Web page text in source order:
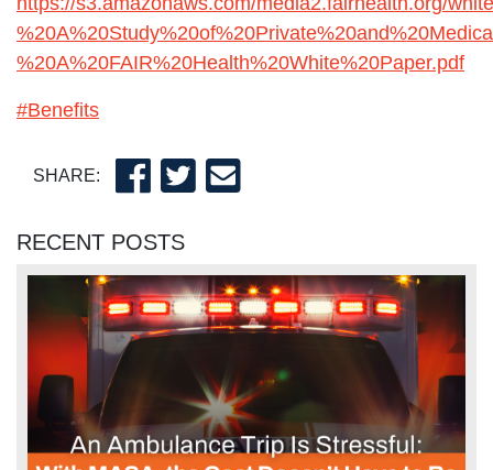
%20A%20FAIR%20Health%20White%20Paper.pdf
#Benefits
SHARE:
RECENT POSTS